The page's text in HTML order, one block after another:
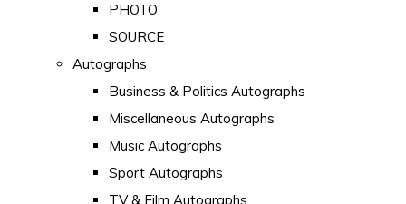
PHOTO
SOURCE
Autographs
Business & Politics Autographs
Miscellaneous Autographs
Music Autographs
Sport Autographs
TV & Film Autographs